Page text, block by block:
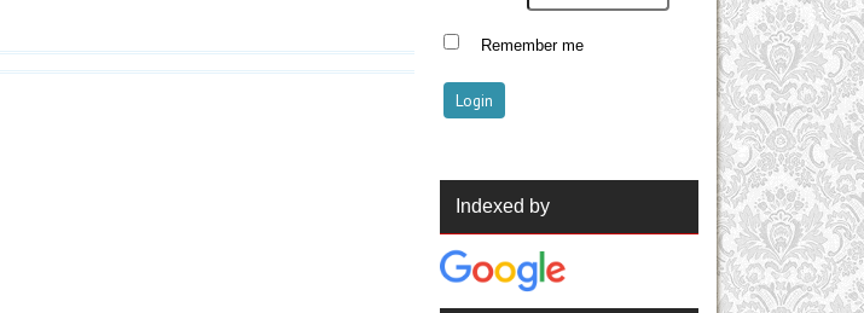
Remember me
Indexed by